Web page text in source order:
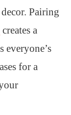
Pairing
creates a
everyone’s
for a